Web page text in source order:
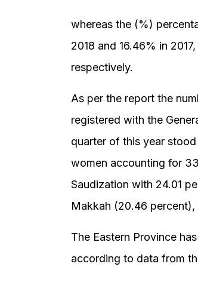
whereas the (%)
2018 and 16.46% in
respectively.
As per the report the
registered with the
quarter of this year
women accounting for
Saudization with 24.01
Makkah (20.46 percent),
The Eastern Province
according to data from